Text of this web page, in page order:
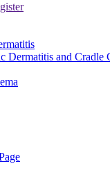
Dermatitis and Cradle